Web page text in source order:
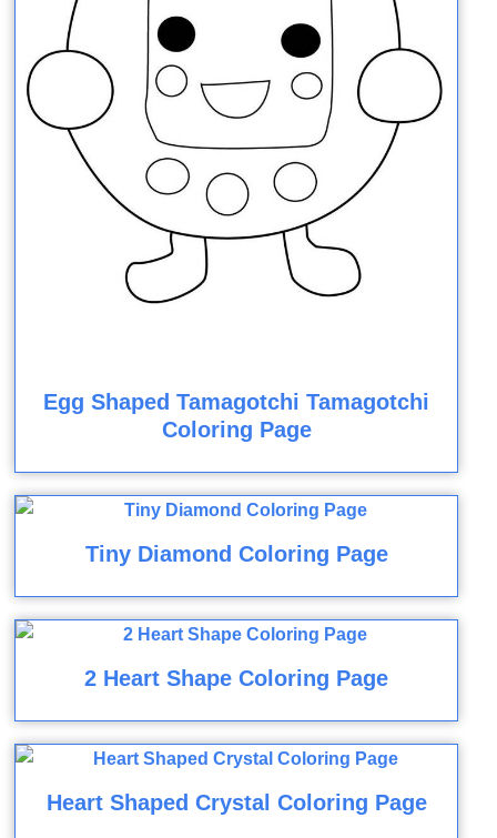
Egg Shaped Tamagotchi Tamagotchi
Coloring Page
Tiny Diamond Coloring Page
2 Heart Shape Coloring Page
Heart Shaped Crystal Coloring Page